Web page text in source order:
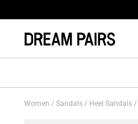
Women / Sandals / Heel Sandals /